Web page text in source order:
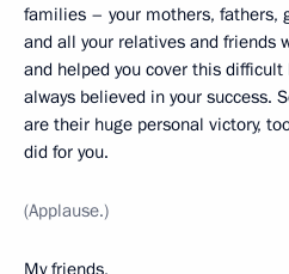
families – your mothers, fathers,
and all your relatives and friends
and helped you cover this
always believed in your success.
are their huge personal victory,
did for you.
(Applause.)
My friends,